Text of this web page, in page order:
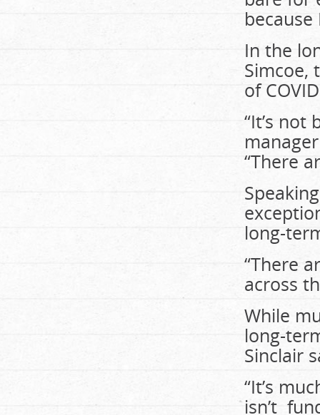
In the
Simcoe,
of
“It’s not
“There
long-
“There
across
While
long-
Sinclair
“It’s
isn’t